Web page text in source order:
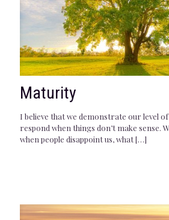
Maturity
I believe that we demonstrate our level
respond when things don’t make sense.
when people disappoint us, what[…]